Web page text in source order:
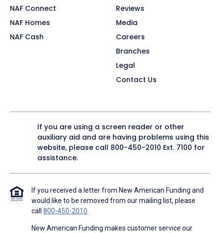
NAF Connect
NAF Homes
NAF Cash
Reviews
Media
Careers
Branches
Legal
Contact Us
If you are using a screen reader or other
auxiliary aid and are having problems using this
website, please call 800-450-2010 Ext. 7100 for
assistance.
If you received a letter from New American Funding and
would like to be removed from our mailing list, please
call 800-450-2010.
New American Funding makes customer service our